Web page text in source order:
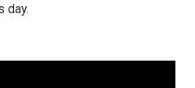
day.